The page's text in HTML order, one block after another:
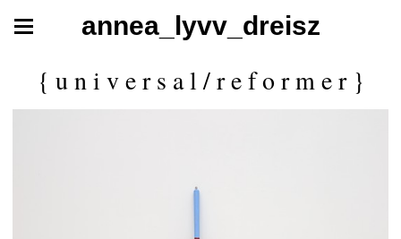
annea_lyvv_dreisz
{ u n i v e r s a l / r e f o r m e r }